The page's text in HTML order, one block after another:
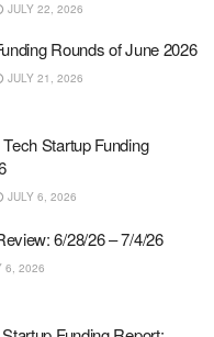
JULY 22, 2026
Rounds of June 2026
JULY 21, 2026
Startup Funding
JULY 6, 2026
6/28/26 – 7/4/26
6, 2026